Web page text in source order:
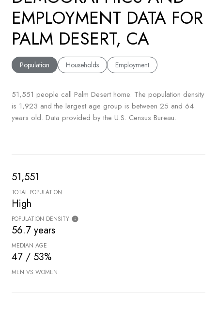
EMPLOYMENT DATA FOR
PALM DESERT, CA
Population Households Employment
51,551 people call Palm Desert home. The population density
is 1,923 and the largest age group is between 25 and 64
years old. Data provided by the U.S. Census Bureau.
51,551
TOTAL POPULATION
High
POPULATION DENSITY
56.7 years
MEDIAN AGE
47 / 53%
MEN VS WOMEN